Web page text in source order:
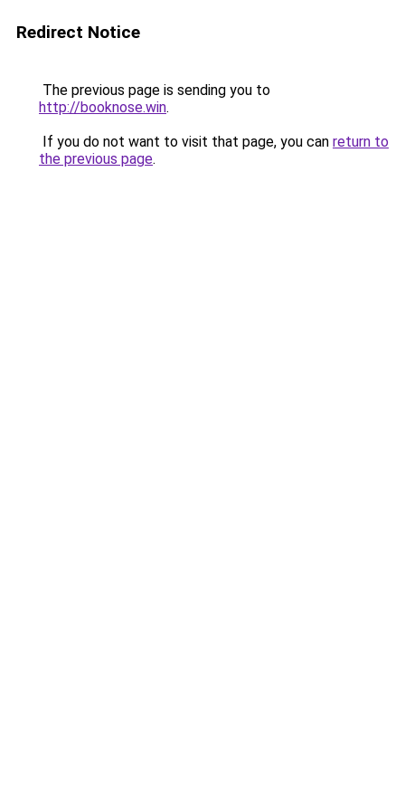
Redirect Notice
The previous page is sending you to
http://booknose.win.
If you do not want to visit that page, you can return to
the previous page.